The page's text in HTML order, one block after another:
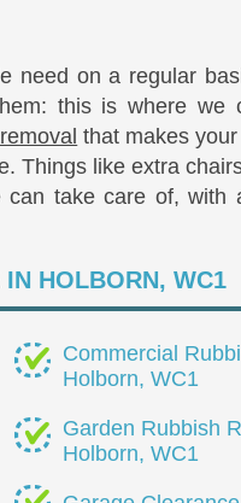
need on a regular
this is where we
that makes
Things like extra
can take care of, with
IN HOLBORN, WC1
Commercial
Holborn, WC1
Garden Rubbish
Holborn, WC1